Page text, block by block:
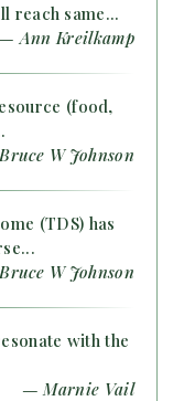
reach same...
Ann Kreilkamp
(food,
W Johnson
(TDS) has
W Johnson
with the
— Marnie Vail